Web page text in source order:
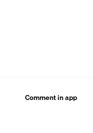
Comment in app